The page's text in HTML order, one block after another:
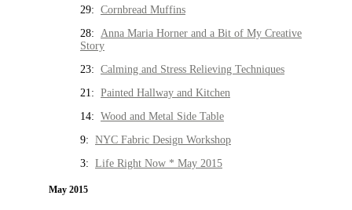
29: Cornbread Muffins
28: Anna Maria Horner and a Bit of My Creative
Story
23: Calming and Stress Relieving Techniques
21: Painted Hallway and Kitchen
14: Wood and Metal Side Table
9: NYC Fabric Design Workshop
3: Life Right Now * May 2015
May 2015